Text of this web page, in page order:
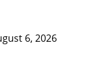
6, 2026